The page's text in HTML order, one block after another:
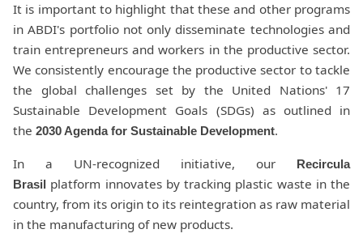
It is important to highlight that these and other programs
in ABDI's portfolio not only disseminate technologies and
train entrepreneurs and workers in the productive sector.
We consistently encourage the productive sector to tackle
the global challenges set by the United Nations' 17
Sustainable Development Goals (SDGs) as outlined in
the 2030 Agenda for Sustainable Development.
In a UN-recognized initiative, our
Recircula
Brasil platform innovates by tracking plastic waste in the
country, from its origin to its reintegration as raw material
in the manufacturing of new products.